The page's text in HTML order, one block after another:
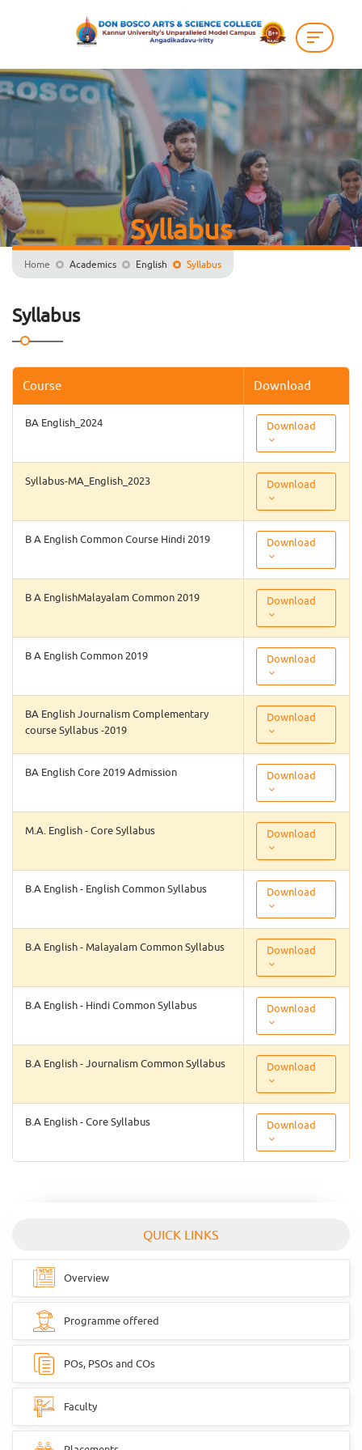
Syllabus
Home Academics English Syllabus
Syllabus
Course Download
BA English_2024 Download
Syllabus-MA_English_2023 Download
B A English Common Course Hindi 2019 Download
B A EnglishMalayalam Common 2019 Download
B A English Common 2019 Download
BA English Journalism Complementary
course Syllabus -2019
Download
BA English Core 2019 Admission Download
M.A. English - Core Syllabus Download
B.A English - English Common Syllabus Download
B.A English - Malayalam Common Syllabus Download
B.A English - Hindi Common Syllabus Download
B.A English - Journalism Common Syllabus Download
B.A English - Core Syllabus Download
QUICK LINKS
Overview
Programme offered
POs, PSOs and COs
Faculty